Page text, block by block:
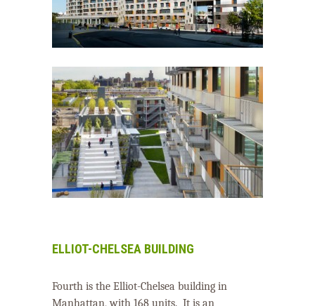
ELLIOT-CHELSEA BUILDING
Fourth is the Elliot-Chelsea building in
Manhattan, with 168 units. It is an